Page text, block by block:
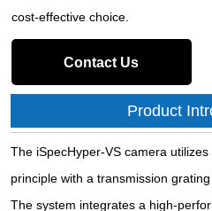
cost-effective choice.
Contact Us
Product
The iSpecHyper-VS camera
principle with a transmission
The system integrates a high-